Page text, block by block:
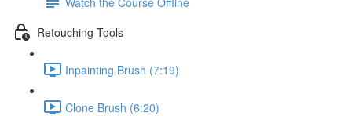
Retouching Tools
Inpainting Brush (7:19)
Clone Brush (6:20)